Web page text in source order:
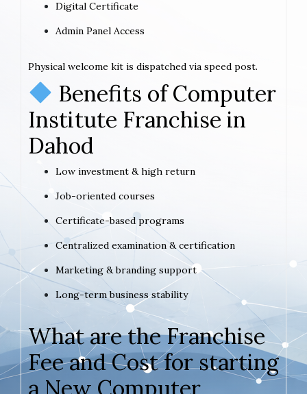
Digital Certificate
Admin Panel Access
Physical welcome kit is dispatched via speed post.
Benefits of Computer
Institute Franchise in
Dahod
Low investment & high return
Job-oriented courses
Certificate-based programs
Centralized examination & certification
Marketing & branding support
Long-term business stability
What are the Franchise
Fee and Cost for starting
a New Computer